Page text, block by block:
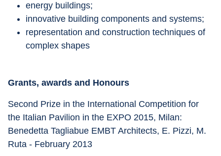
energy buildings;
innovative building components and systems;
representation and construction techniques of
complex shapes
Grants, awards and Honours
Second Prize in the International Competition for
the Italian Pavilion in the EXPO 2015, Milan:
Benedetta Tagliabue EMBT Architects, E. Pizzi, M.
Ruta - February 2013